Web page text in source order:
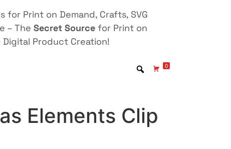
for Print on Demand, Crafts, SVG
– The Secret Source for Print on
Digital Product Creation!
0
Elements Clip